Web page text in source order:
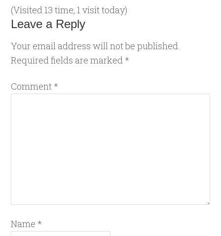
(Visited 13 time, 1 visit today)
Leave a Reply
Your email address will not be published.
Required fields are marked *
Comment *
Name *